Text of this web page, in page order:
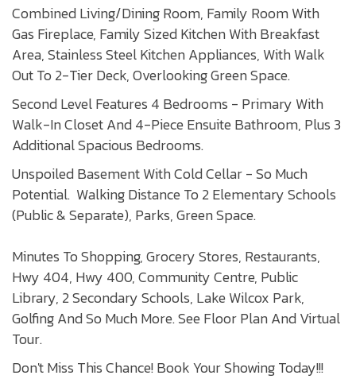
Combined Living/Dining Room, Family Room With
Gas Fireplace, Family Sized Kitchen With Breakfast
Area, Stainless Steel Kitchen Appliances, With Walk
Out To 2-Tier Deck, Overlooking Green Space.
Second Level Features 4 Bedrooms - Primary With
Walk-In Closet And 4-Piece Ensuite Bathroom, Plus 3
Additional Spacious Bedrooms.
Unspoiled Basement With Cold Cellar - So Much
Potential. Walking Distance To 2 Elementary Schools
(Public & Separate), Parks, Green Space.
Minutes To Shopping, Grocery Stores, Restaurants,
Hwy 404, Hwy 400, Community Centre, Public
Library, 2 Secondary Schools, Lake Wilcox Park,
Golfing And So Much More. See Floor Plan And Virtual
Tour.
Don't Miss This Chance! Book Your Showing Today!!!